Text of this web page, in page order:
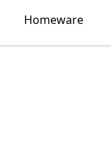
Homeware